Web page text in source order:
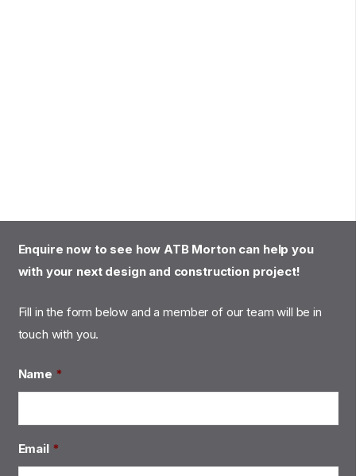
Enquire now to see how ATB Morton can help you
with your next design and construction project!
Fill in the form below and a member of our team will be in
touch with you.
Name *
Email *